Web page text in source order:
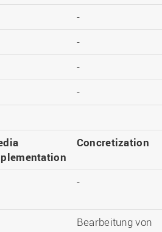
-
-
-
-
Concretization
-
Bearbeitung von